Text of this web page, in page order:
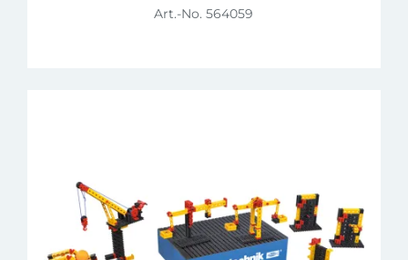
Art.-No. 564059